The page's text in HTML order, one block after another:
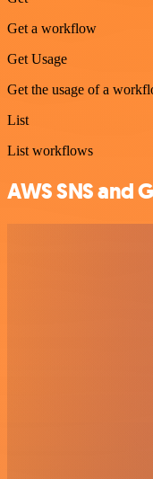
Get a workflow
Get Usage
Get the usage of a
List
List workflows
AWS SNS and